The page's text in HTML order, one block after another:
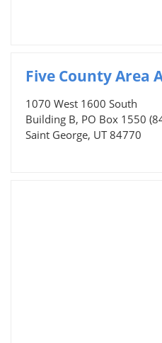
Five County Area
1070 West 1600 South
Building B, PO Box 1550
Saint George, UT 84770